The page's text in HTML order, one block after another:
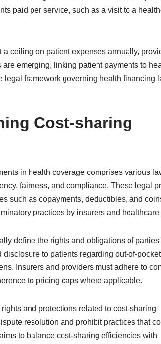
paid per service, such as a visit to a
ceiling on patient expenses annually,
emerging, linking patient payments to
framework governing health financing
Cost-sharing
in health coverage comprises various
fairness, and compliance. These legal
such as copayments, deductibles, and
practices by insurers and healthcare
define the rights and obligations of
to patients regarding out-of-
Insurers and providers must adhere to
to pricing caps where applicable.
and protections related to cost-sharing
resolution and prohibit practices that
to balance cost-sharing efficiencies with